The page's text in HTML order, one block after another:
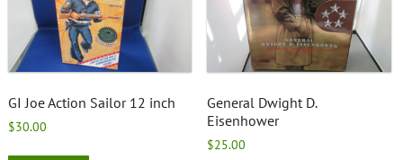
GI Joe Action Sailor 12 inch
$30.00
General Dwight D.
Eisenhower
$25.00